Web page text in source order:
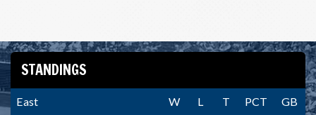
STANDINGS
East W L T PCT
GB